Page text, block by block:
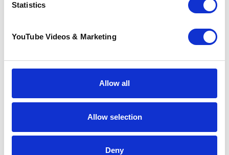
Statistics
YouTube Videos & Marketing
Allow all
Allow selection
Deny
Support for those closest to you
At Pilgrims, we recognise that we are only a
small part of your life; those who surround
you day to day are an important factor in